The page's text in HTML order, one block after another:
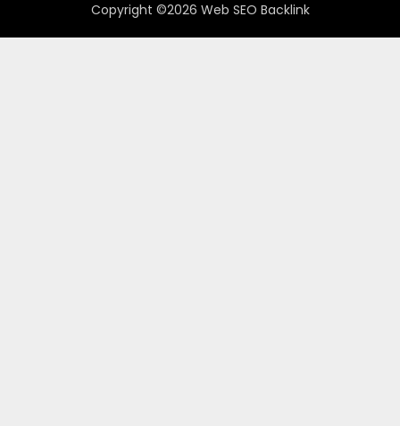
Copyright ©2026 Web SEO Backlink